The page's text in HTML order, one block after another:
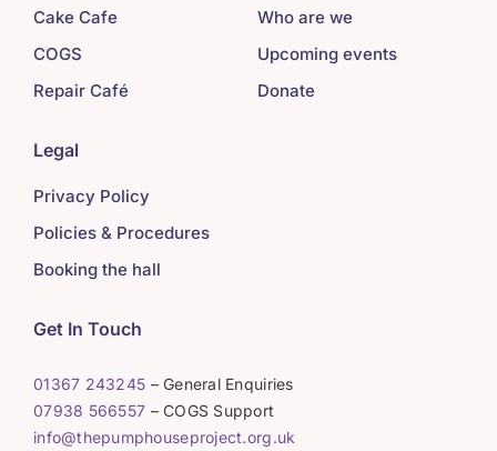
Cake Cafe
COGS
Repair Café
Who are we
Upcoming events
Donate
Legal
Privacy Policy
Policies & Procedures
Booking the hall
Get In Touch
01367 243245 – General Enquiries
07938 566557 – COGS Support
info@thepumphouseproject.org.uk